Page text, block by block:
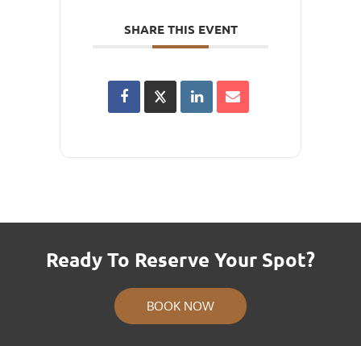
SHARE THIS EVENT
Ready To Reserve Your Spot?
BOOK NOW